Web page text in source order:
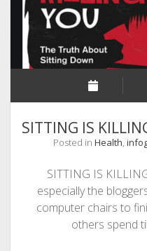
SITTING IS
Posted in Health,
SITTING IS
especially the
computer chairs to
others spend